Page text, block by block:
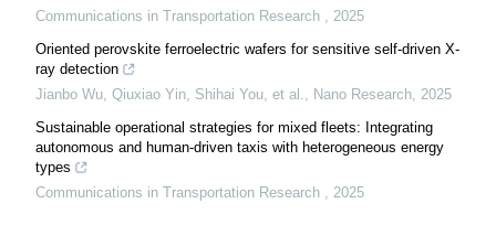
Communications in Transportation Research
2025
Oriented perovskite ferroelectric wafers for sensitive self-driven X-
ray detection
Jianbo Wu, Qiuxiao Yin, Shihai You, et al.
Nano Research 2025
Sustainable operational strategies for mixed fleets: Integrating
autonomous and human-driven taxis with heterogeneous energy
types
Communications in Transportation Research
2025